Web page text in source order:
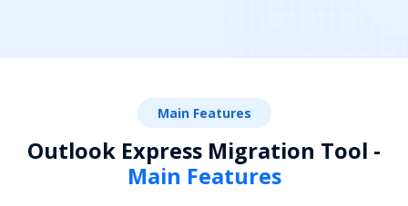
Main Features
Outlook Express Migration Tool -
Main Features